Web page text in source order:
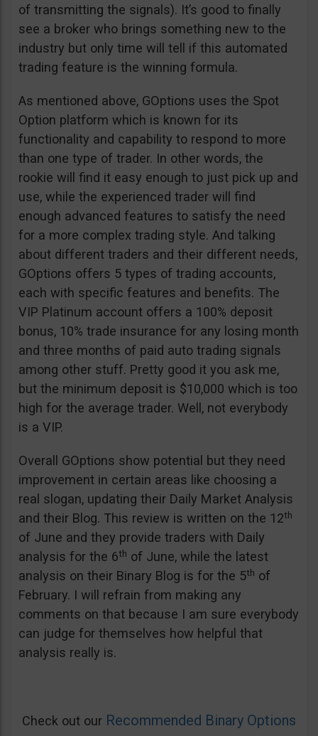
of transmitting the signals). It’s good to finally
see a broker who brings something new to the
industry but only time will tell if this automated
trading feature is the winning formula.
As mentioned above, GOptions uses the Spot
Option platform which is known for its
functionality and capability to respond to more
than one type of trader. In other words, the
rookie will find it easy enough to just pick up and
use, while the experienced trader will find
enough advanced features to satisfy the need
for a more complex trading style. And talking
about different traders and their different needs,
GOptions offers 5 types of trading accounts,
each with specific features and benefits. The
VIP Platinum account offers a 100% deposit
bonus, 10% trade insurance for any losing month
and three months of paid auto trading signals
among other stuff. Pretty good it you ask me,
but the minimum deposit is $10,000 which is too
high for the average trader. Well, not everybody
is a VIP.
Overall GOptions show potential but they need
improvement in certain areas like choosing a
real slogan, updating their Daily Market Analysis
and their Blog. This review is written on the 12th
of June and they provide traders with Daily
analysis for the 6th of June, while the latest
analysis on their Binary Blog is for the 5th of
February. I will refrain from making any
comments on that because I am sure everybody
can judge for themselves how helpful that
analysis really is.
Check out our Recommended Binary Options